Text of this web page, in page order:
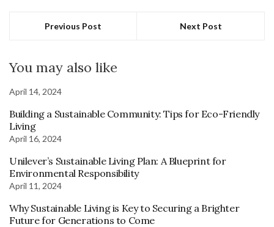
Previous Post Next Post
You may also like
April 14, 2024
Building a Sustainable Community: Tips for Eco-Friendly
Living
April 16, 2024
Unilever’s Sustainable Living Plan: A Blueprint for
Environmental Responsibility
April 11, 2024
Why Sustainable Living is Key to Securing a Brighter
Future for Generations to Come